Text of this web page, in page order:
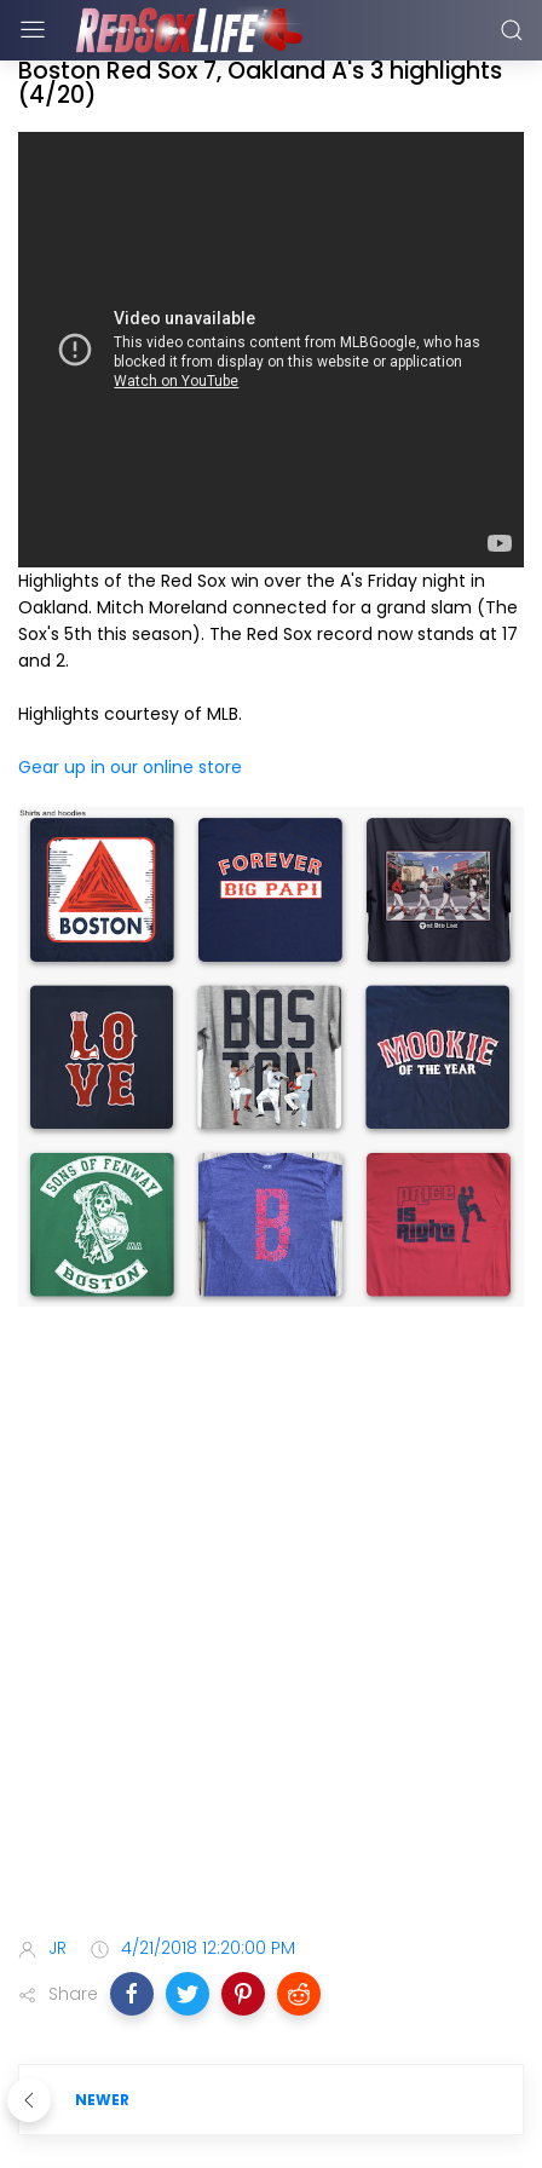
Boston Red Sox 7, Oakland A's 3 highlights
(4/20)
Highlights of the Red Sox win over the A's Friday night in
Oakland. Mitch Moreland connected for a grand slam (The
Sox's 5th this season). The Red Sox record now stands at 17
and 2.
Highlights courtesy of MLB.
Gear up in our online store
JR
4/21/2018 12:20:00 PM
Share
NEWER